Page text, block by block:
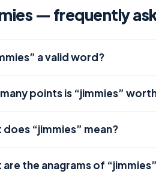
— frequently
a valid word?
points is “jimmies”
does “jimmies” mean?
are the anagrams of